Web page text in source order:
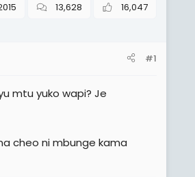
13,628 16,047
#1
mtu yuko wapi? Je
cheo ni mbunge kama